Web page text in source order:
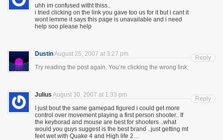
uhh im confused witht thiss..
i tried clicking on the link you gave too us for it but i cant it
wont lemme it says this page is unavailable and i need
help soo please help
DustinAugust 25, 2007 at 3:27 pm
Try reading the post again. You’re clicking the wrong link.
Reply
Julius August 30, 2007 at 1:33 pm
I just bout the same gamepad figured i could get more
control over movement playing a first person shooter.. If
the keyborad and mouse are best for shooters ..what
would you guys suggest is the best brand ..just getting mt
feet wet with Quake 4 and High life 2…
Reply